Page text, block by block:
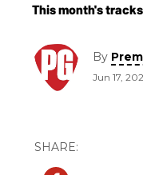
This month's
By
Jun 17,